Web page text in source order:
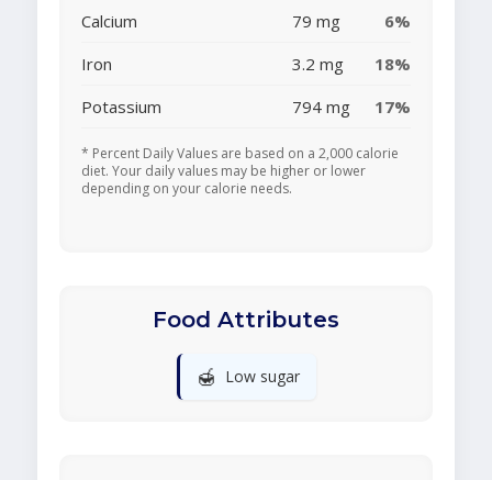
Calcium
79 mg
6%
Iron
3.2 mg
18%
Potassium
794 mg 17%
* Percent Daily Values are based on a 2,000 calorie
diet. Your daily values may be higher or lower
depending on your calorie needs.
Food Attributes
🍯 Low sugar